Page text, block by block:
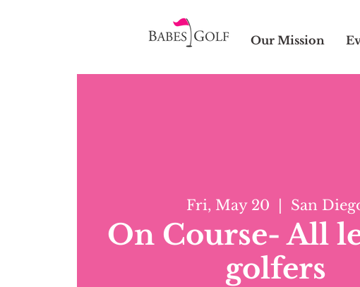
Our Mission
Fri, May 20 San
On Course- All
golfers